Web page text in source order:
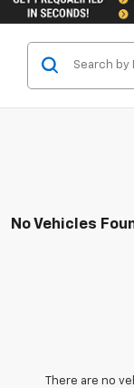
No Vehicles
There are no